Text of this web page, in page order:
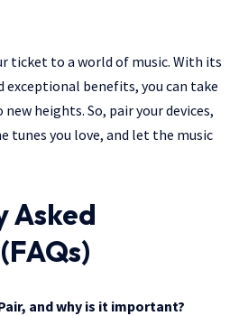
ticket to a world of music. With its
exceptional benefits, you can take
heights. So, pair your devices,
tunes you love, and let the music
Asked
and why is it important?